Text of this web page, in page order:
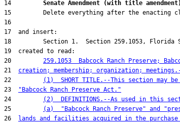
14 Senate Amendment (with title
20 259.1053  Babcock Ranch Preserve;
21 creation; membership; organization;
22
(1)  SHORT TITLE.--This section may
23
"Babcock Ranch Preserve Act."
24
(2)  DEFINITIONS.--As used in this
25
(a)  "Babcock Ranch Preserve" and
26
lands and facilities acquired in the purchase